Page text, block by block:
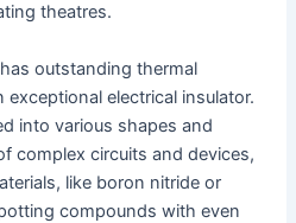
theatres.
outstanding thermal
electrical insulator.
into various shapes and
complex circuits and devices,
like boron nitride or
compounds with even